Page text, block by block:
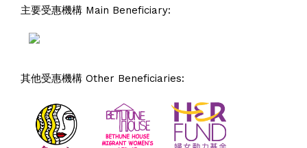
主要受惠機構 Main Beneficiary:
其他受惠機構 Other Beneficiaries: